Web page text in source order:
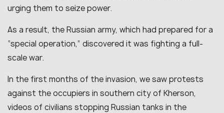
urging them to seize power.
As a result, the Russian army, which had prepared for a
“special operation,” discovered it was fighting a full-
scale war.
In the first months of the invasion, we saw protests
against the occupiers in southern city of Kherson,
videos of civilians stopping Russian tanks in the